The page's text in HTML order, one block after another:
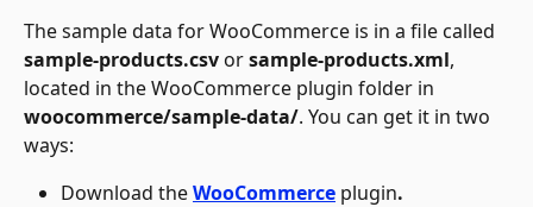
The sample data for WooCommerce is in a file called
sample-products.csv or sample-products.xml,
located in the WooCommerce plugin folder in
woocommerce/sample-data/. You can get it in two
ways:
Download the WooCommerce plugin.